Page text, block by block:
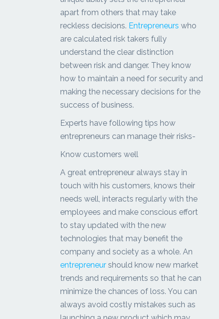
apart from others that may take
reckless decisions. Entrepreneurs who
are calculated risk takers fully
understand the clear distinction
between risk and danger. They know
how to maintain a need for security and
making the necessary decisions for the
success of business.
Experts have following tips how
entrepreneurs can manage their risks-
Know customers well
A great entrepreneur always stay in
touch with his customers, knows their
needs well, interacts regularly with the
employees and make conscious effort
to stay updated with the new
technologies that may benefit the
company and society as a whole. An
entrepreneurshould know new market
trends and requirements so that he can
minimize the chances of loss. You can
always avoid costly mistakes such as